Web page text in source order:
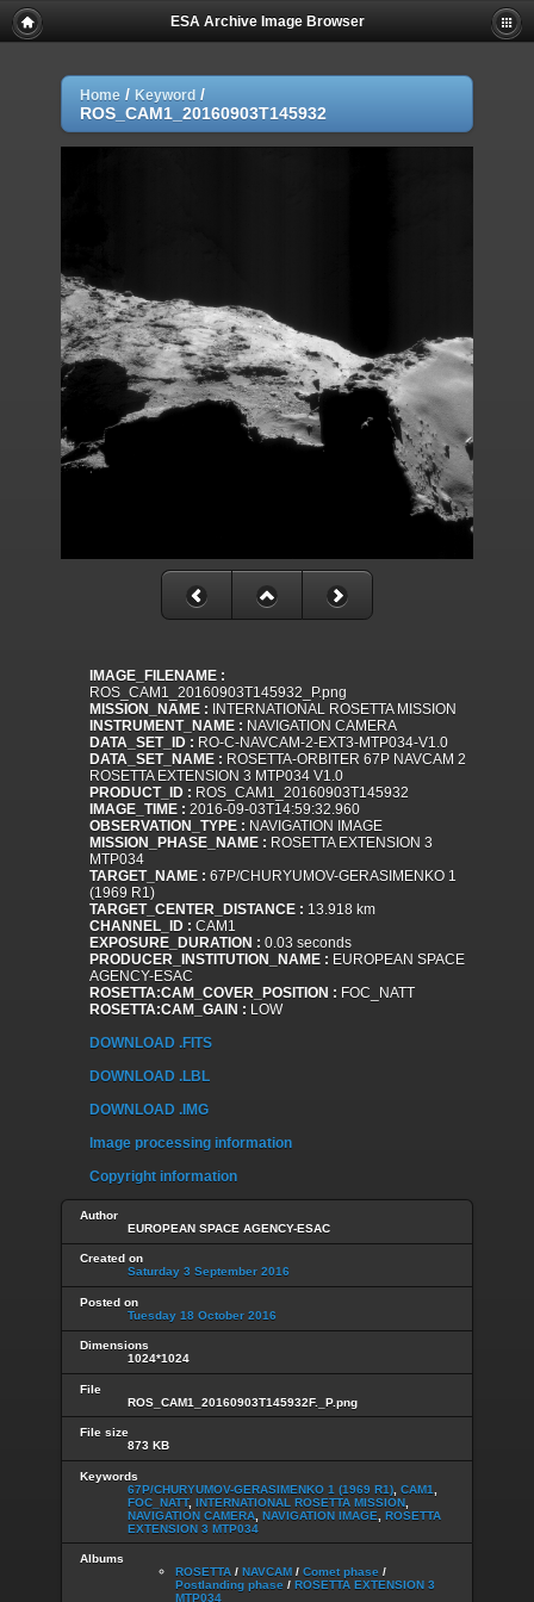
ESA Archive Image Browser
Home / Keyword /
ROS_CAM1_20160903T145932
IMAGE_FILENAME :
ROS_CAM1_20160903T145932_P.png
MISSION_NAME : INTERNATIONAL ROSETTA MISSION
INSTRUMENT_NAME : NAVIGATION CAMERA
DATA_SET_ID : RO-C-NAVCAM-2-EXT3-MTP034-V1.0
DATA_SET_NAME : ROSETTA-ORBITER 67P NAVCAM 2
ROSETTA EXTENSION 3 MTP034 V1.0
PRODUCT_ID : ROS_CAM1_20160903T145932
IMAGE_TIME : 2016-09-03T14:59:32.960
OBSERVATION_TYPE : NAVIGATION IMAGE
MISSION_PHASE_NAME : ROSETTA EXTENSION 3
MTP034
TARGET_NAME : 67P/CHURYUMOV-GERASIMENKO 1
(1969 R1)
TARGET_CENTER_DISTANCE : 13.918 km
CHANNEL_ID : CAM1
EXPOSURE_DURATION : 0.03 seconds
PRODUCER_INSTITUTION_NAME : EUROPEAN SPACE
AGENCY-ESAC
ROSETTA:CAM_COVER_POSITION : FOC_NATT
ROSETTA:CAM_GAIN : LOW
DOWNLOAD .FITS
DOWNLOAD .LBL
DOWNLOAD .IMG
Image processing information
Copyright information
Author
EUROPEAN SPACE AGENCY-ESAC
Created on
Saturday 3 September 2016
Posted on
Tuesday 18 October 2016
Dimensions
1024*1024
File
ROS_CAM1_20160903T145932F._P.png
File size
873 KB
Keywords
67P/CHURYUMOV-GERASIMENKO 1 (1969 R1) CAM1
FOC_NATT, INTERNATIONAL ROSETTA MISSION
NAVIGATION CAMERA NAVIGATION IMAGE
ROSETTA
EXTENSION 3 MTP034
Albums
ROSETTA / NAVCAM / Comet phase /
Postlanding phase / ROSETTA EXTENSION 3
MTP034